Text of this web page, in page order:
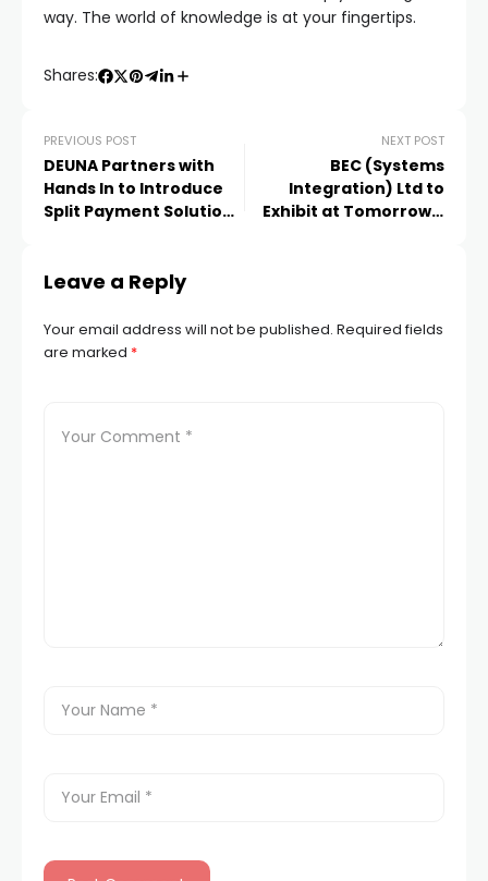
way. The world of knowledge is at your fingertips.
Shares:
PREVIOUS POST
DEUNA Partners with
Hands In to Introduce
Split Payment Solutions
NEXT POST
BEC (Systems
Integration) Ltd to
Exhibit at Tomorrow’s
Leave a Reply
Your email address will not be published. Required fields
are marked *